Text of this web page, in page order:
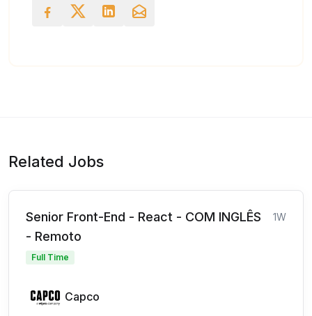
Related Jobs
Senior Front-End - React - COM INGLÊS
- Remoto
1W
Full Time
Capco